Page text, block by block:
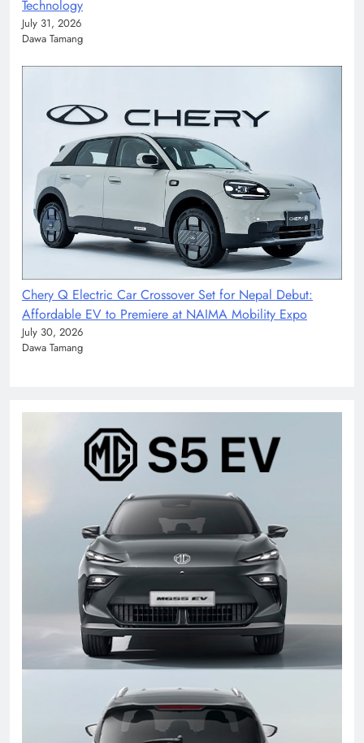
Technology
July 31, 2026
Dawa Tamang
Chery Q Electric Car Crossover Set for Nepal Debut:
Affordable EV to Premiere at NAIMA Mobility Expo
July 30, 2026
Dawa Tamang